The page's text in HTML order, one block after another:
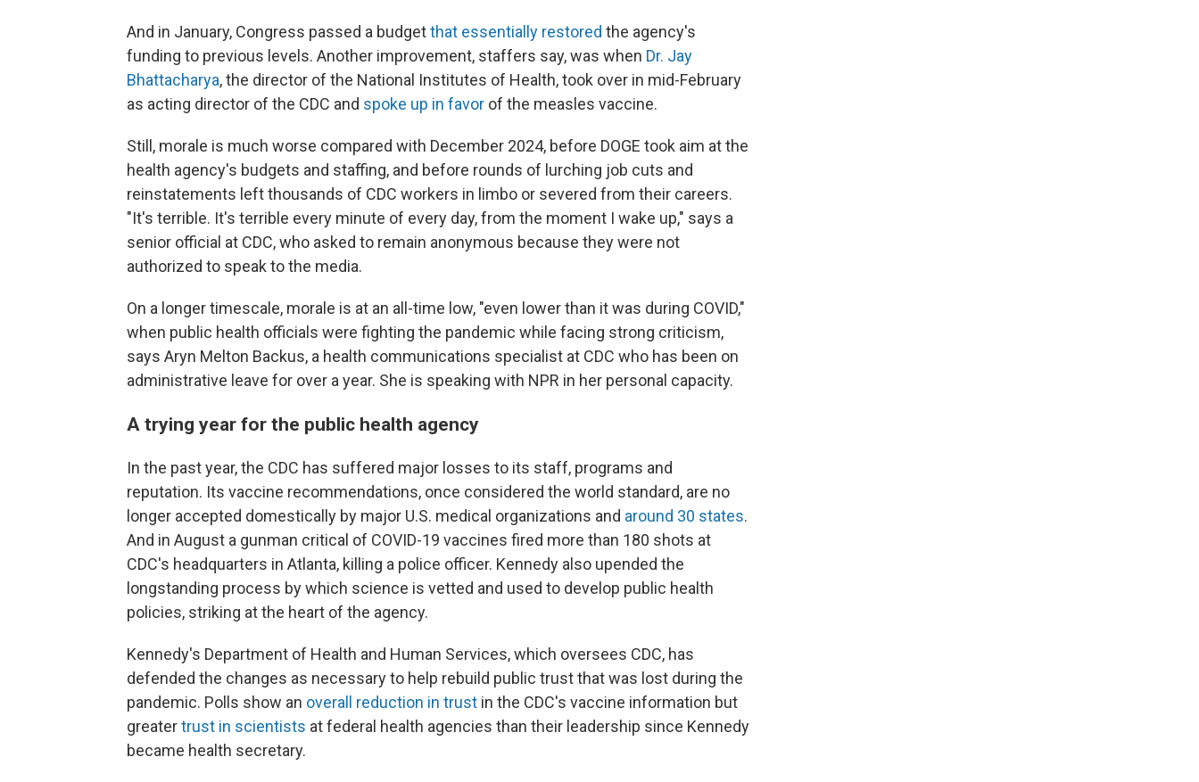
And in January, Congress passed a budgetthat essentially restored the agency's
funding to previous levels. Another improvement, staffers say, was when Dr. Jay
Bhattacharya, the director of the National Institutes of Health, took over in mid-February
as acting director of the CDC and spoke up in favor of the measles vaccine.
Still, morale is much worse compared with December 2024, before DOGE took aim at the
health agency's budgets and staffing, and before rounds of lurching job cuts and
reinstatements left thousands of CDC workers in limbo or severed from their careers.
"It's terrible. It's terrible every minute of every day, from the moment I wake up," says a
senior official at CDC, who asked to remain anonymous because they were not
authorized to speak to the media.
On a longer timescale, morale is at an all-time low, "even lower than it was during COVID,"
when public health officials were fighting the pandemic while facing strong criticism,
says Aryn Melton Backus, a health communications specialist at CDC who has been on
administrative leave for over a year. She is speaking with NPR in her personal capacity.
A trying year for the public health agency
In the past year, the CDC has suffered major losses to its staff, programs and
reputation. Its vaccine recommendations, once considered the world standard, are no
longer accepted domestically by major U.S. medical organizations and around 30 states.
And in August a gunman critical of COVID-19 vaccines fired more than 180 shots at
CDC's headquarters in Atlanta, killing a police officer. Kennedy also upended the
longstanding process by which science is vetted and used to develop public health
policies, striking at the heart of the agency.
Kennedy's Department of Health and Human Services, which oversees CDC, has
defended the changes as necessary to help rebuild public trust that was lost during the
pandemic. Polls show an overall reduction in trust in the CDC's vaccine information but
greatertrust in scientists at federal health agencies than their leadership since Kennedy
became health secretary.